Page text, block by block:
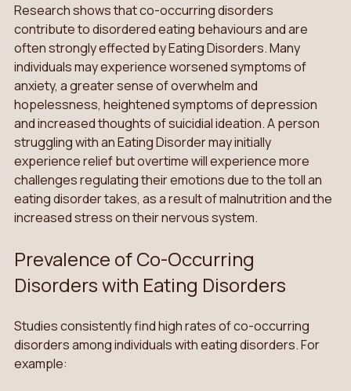
Research shows that co-occurring disorders
contribute to disordered eating behaviours and are
often strongly effected by Eating Disorders. Many
individuals may experience worsened symptoms of
anxiety, a greater sense of overwhelm and
hopelessness, heightened symptoms of depression
and increased thoughts of suicidial ideation. A person
struggling with an Eating Disorder may initially
experience relief but overtime will experience more
challenges regulating their emotions due to the toll an
eating disorder takes, as a result of malnutrition and the
increased stress on their nervous system.
Prevalence of Co-Occurring
Disorders with Eating Disorders
Studies consistently find high rates of co-occurring
disorders among individuals with eating disorders. For
example: